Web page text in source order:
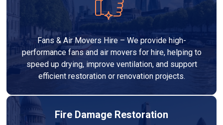
Fans & Air Movers Hire – We provide high-
performance fans and air movers for hire, helping to
speed up drying, improve ventilation, and support
efficient restoration or renovation projects.
Fire Damage Restoration